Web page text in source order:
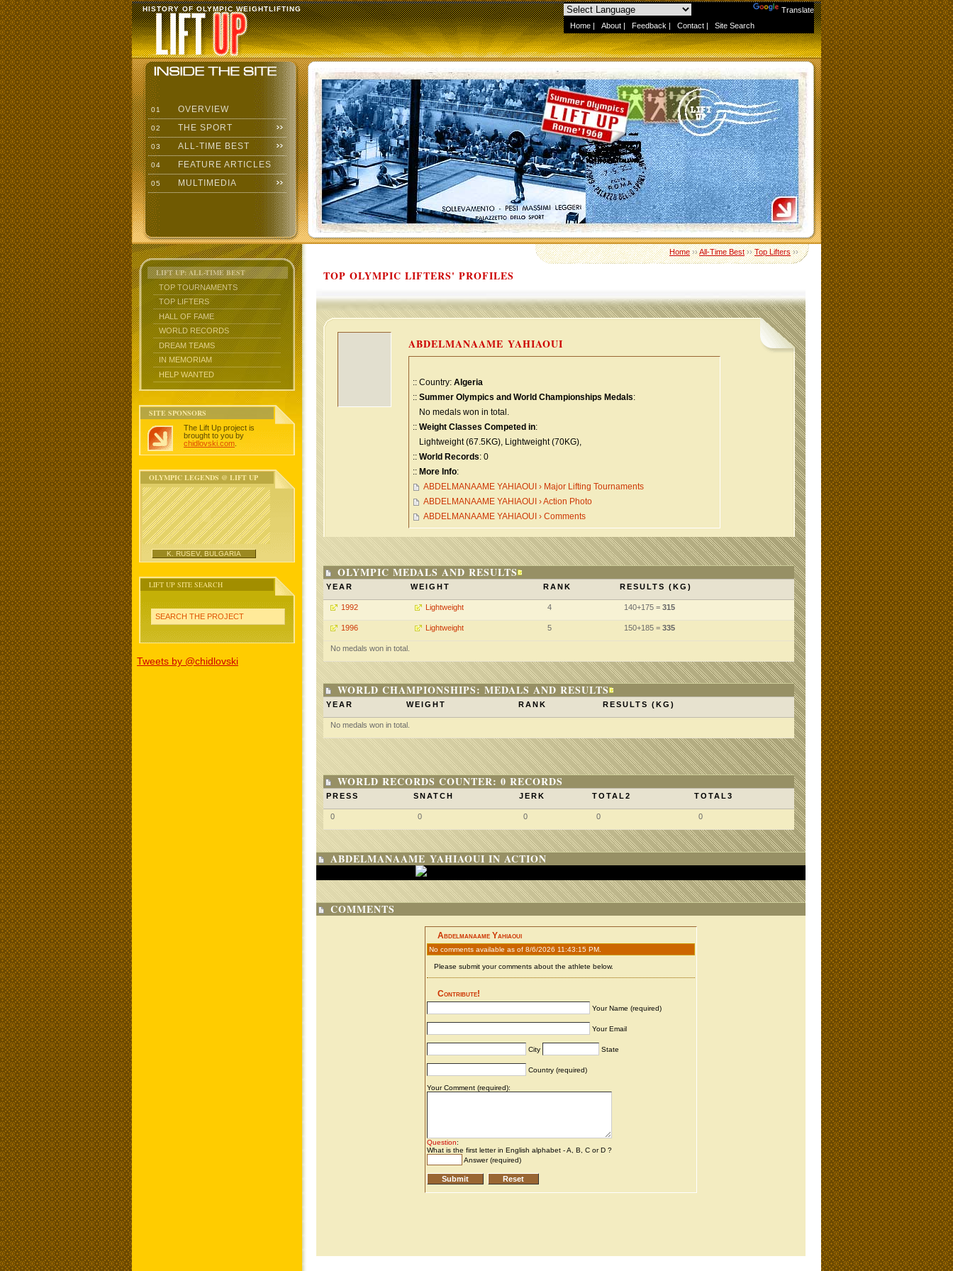
Translate
Home | About | Feedback | Contact | Site Search
HISTORY OF OLYMPIC WEIGHTLIFTING
01 OVERVIEW
02 THE SPORT
03 ALL-TIME BEST
04 FEATURE ARTICLES
05 MULTIMEDIA
LIFT UP: ALL-TIME BEST
TOP TOURNAMENTS
TOP LIFTERS
HALL OF FAME
WORLD RECORDS
DREAM TEAMS
IN MEMORIAM
HELP WANTED
SITE SPONSORS
The Lift Up project is
brought to you by
chidlovski.com
OLYMPIC LEGENDS @ LIFT UP
K. RUSEV, BULGARIA
LIFT UP SITE SEARCH
SEARCH THE PROJECT
Tweets by @chidlovski
Home››All-Time Best››Top Lifters››
TOP OLYMPIC LIFTERS' PROFILES
ABDELMANAAME YAHIAOUI
:: Country: Algeria
:: Summer Olympics and World Championships Medals:
No medals won in total.
:: Weight Classes Competed in:
Lightweight (67.5KG), Lightweight (70KG),
:: World Records: 0
:: More Info:
ABDELMANAAME YAHIAOUI › Major Lifting Tournaments
ABDELMANAAME YAHIAOUI › Action Photo
ABDELMANAAME YAHIAOUI › Comments
OLYMPIC MEDALS AND RESULTS
YEAR WEIGHT RANK RESULTS (KG)
1992 Lightweight 4 140+175 = 315
1996 Lightweight 5 150+185 = 335
No medals won in total.
WORLD CHAMPIONSHIPS: MEDALS AND RESULTS
YEAR WEIGHT RANK RESULTS (KG)
No medals won in total.
WORLD RECORDS COUNTER: 0 RECORDS
PRESS SNATCH JERK TOTAL2 TOTAL3
0 0 0 0 0
ABDELMANAAME YAHIAOUI IN ACTION
COMMENTS